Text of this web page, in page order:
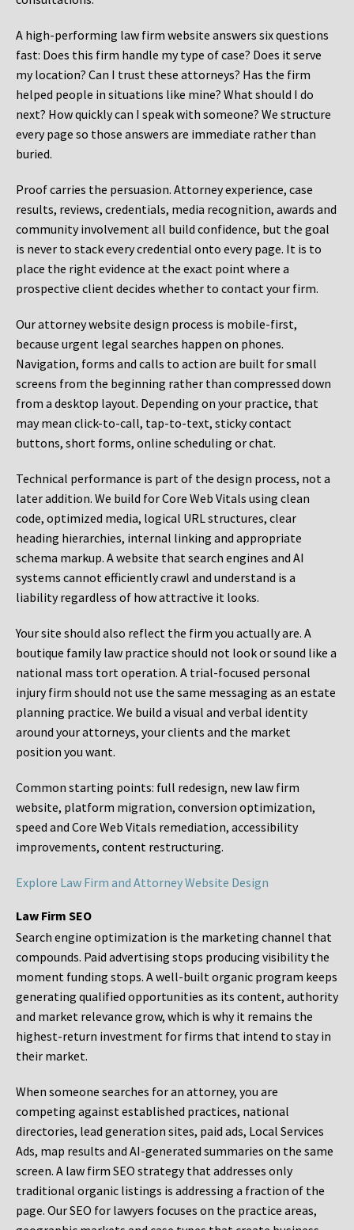
A high-performing law firm website answers six questions
fast: Does this firm handle my type of case? Does it serve
my location? Can I trust these attorneys? Has the firm
helped people in situations like mine? What should I do
next? How quickly can I speak with someone? We structure
every page so those answers are immediate rather than
buried.
Proof carries the persuasion. Attorney experience, case
results, reviews, credentials, media recognition, awards and
community involvement all build confidence, but the goal
is never to stack every credential onto every page. It is to
place the right evidence at the exact point where a
prospective client decides whether to contact your firm.
Our attorney website design process is mobile-first,
because urgent legal searches happen on phones.
Navigation, forms and calls to action are built for small
screens from the beginning rather than compressed down
from a desktop layout. Depending on your practice, that
may mean click-to-call, tap-to-text, sticky contact
buttons, short forms, online scheduling or chat.
Technical performance is part of the design process, not a
later addition. We build for Core Web Vitals using clean
code, optimized media, logical URL structures, clear
heading hierarchies, internal linking and appropriate
schema markup. A website that search engines and AI
systems cannot efficiently crawl and understand is a
liability regardless of how attractive it looks.
Your site should also reflect the firm you actually are. A
boutique family law practice should not look or sound like a
national mass tort operation. A trial-focused personal
injury firm should not use the same messaging as an estate
planning practice. We build a visual and verbal identity
around your attorneys, your clients and the market
position you want.
Common starting points: full redesign, new law firm
website, platform migration, conversion optimization,
speed and Core Web Vitals remediation, accessibility
improvements, content restructuring.
Explore Law Firm and Attorney Website Design
Law Firm SEO
Search engine optimization is the marketing channel that
compounds. Paid advertising stops producing visibility the
moment funding stops. A well-built organic program keeps
generating qualified opportunities as its content, authority
and market relevance grow, which is why it remains the
highest-return investment for firms that intend to stay in
their market.
When someone searches for an attorney, you are
competing against established practices, national
directories, lead generation sites, paid ads, Local Services
Ads, map results and AI-generated summaries on the same
screen. A law firm SEO strategy that addresses only
traditional organic listings is addressing a fraction of the
page. Our SEO for lawyers focuses on the practice areas,